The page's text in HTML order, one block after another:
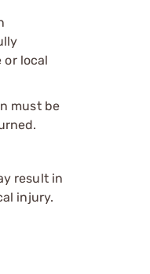
or local
must be
result in
injury.